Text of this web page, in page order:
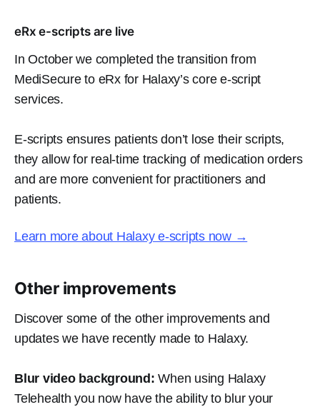
eRx e-scripts are live
In October we completed the transition from
MediSecure to eRx for Halaxy’s core e-script
services.
E-scripts ensures patients don’t lose their scripts,
they allow for real-time tracking of medication orders
and are more convenient for practitioners and
patients.
Learn more about Halaxy e-scripts now →
Other improvements
Discover some of the other improvements and
updates we have recently made to Halaxy.
Blur video background: When using Halaxy
Telehealth you now have the ability to blur your